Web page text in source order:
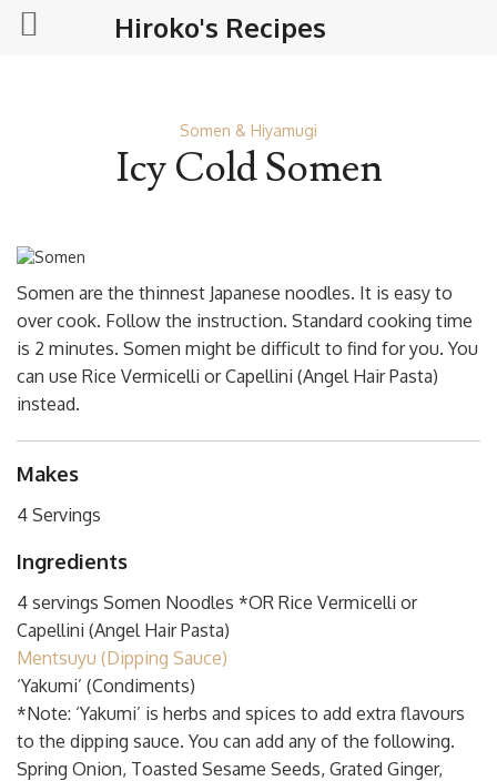
Somen & Hiyamugi
Icy Cold Somen
Somen are the thinnest Japanese noodles. It is easy to
over cook. Follow the instruction. Standard cooking time
is 2 minutes. Somen might be difficult to find for you. You
can use Rice Vermicelli or Capellini (Angel Hair Pasta)
instead.
Makes
4 Servings
Ingredients
4 servings Somen Noodles *OR Rice Vermicelli or
Capellini (Angel Hair Pasta)
Mentsuyu (Dipping Sauce)
‘Yakumi’ (Condiments)
*Note: ‘Yakumi’ is herbs and spices to add extra flavours
to the dipping sauce. You can add any of the following.
Spring Onion, Toasted Sesame Seeds, Grated Ginger,
Hiroko's Recipes